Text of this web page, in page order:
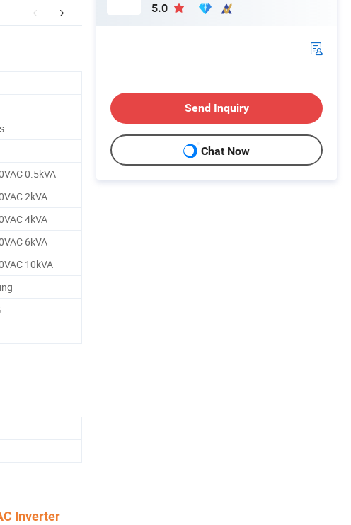
Hot Selling Mode List( Customize)
0.5kVA
2kVA
4kVA
6kVA
10kVA
Inverter
5.0
Send Inquiry
Chat Now